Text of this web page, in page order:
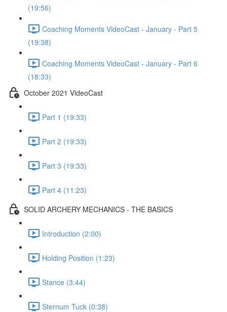
(19:56)
Coaching Moments VideoCast - January - Part 5
(19:38)
Coaching Moments VideoCast - January - Part 6
(18:33)
October 2021 VideoCast
Part 1 (19:33)
Part 2 (19:33)
Part 3 (19:33)
Part 4 (11:23)
SOLID ARCHERY MECHANICS - THE BASICS
Introduction (2:00)
Holding Position (1:23)
Stance (3:44)
Sternum Tuck (0:38)